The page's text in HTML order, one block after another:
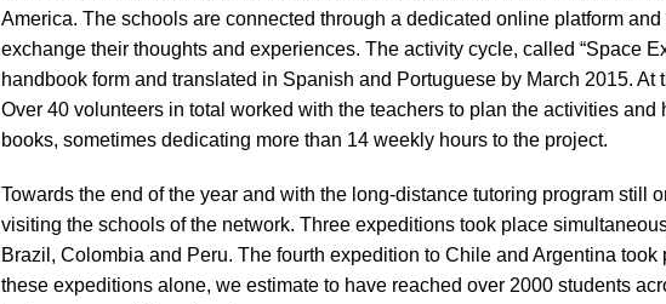
America. The schools are connected through a dedicated online platform
exchange their thoughts and experiences. The activity cycle, called “Space
handbook form and translated in Spanish and Portuguese by March 2015.
Over 40 volunteers in total worked with the teachers to plan the activities
books, sometimes dedicating more than 14 weekly hours to the project.
Towards the end of the year and with the long-distance tutoring program still
visiting the schools of the network. Three expeditions took place
Brazil, Colombia and Peru. The fourth expedition to Chile and Argentina
these expeditions alone, we estimate to have reached over 2000 students